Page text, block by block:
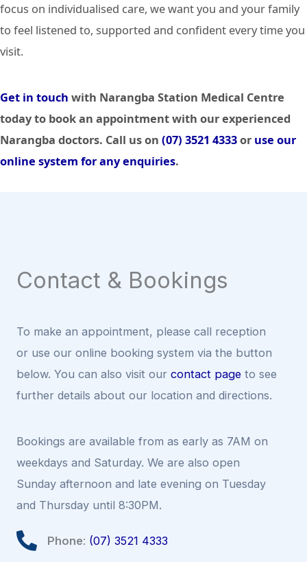
focus on individualised care, we want you and your family
to feel listened to, supported and confident every time you
visit.
Get in touch with Narangba Station Medical Centre
today to book an appointment with our experienced
Narangba doctors. Call us on (07) 3521 4333or use our
online system for any enquiries.
Contact & Bookings
To make an appointment, please call reception
or use our online booking system via the button
below. You can also visit our contact page to see
further details about our location and directions.
Bookings are available from as early as 7AM on
weekdays and Saturday. We are also open
Sunday afternoon and late evening on Tuesday
and Thursday until 8:30PM.
Phone: (07) 3521 4333